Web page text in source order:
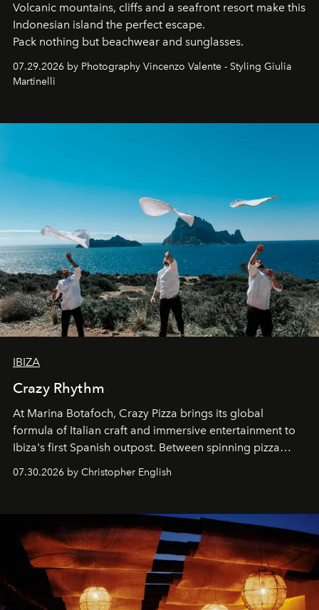
Volcanic mountains, cliffs and a seafront resort make this
Indonesian island the perfect escape.
Pack nothing but beachwear and sunglasses.
07.29.2026 by Photography Vincenzo Valente - Styling Giulia
Martinelli
IBIZA
Crazy Rhythm
At Marina Botafoch, Crazy Pizza brings its global
formula of Italian craft and immersive entertainment to
Ibiza's first Spanish outpost. Between spinning pizza
performances, nightly DJs and a menu carefully built for
sharing, the restaurant turns dinner into an evening-long
07.30.2026 by Christopher English